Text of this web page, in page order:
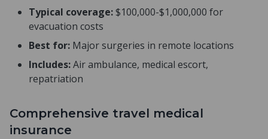
Typical coverage:$100,000-$1,000,000 for
evacuation costs
Best for: Major surgeries in remote locations
Includes:Air ambulance, medical escort,
repatriation
Comprehensive travel medical
insurance